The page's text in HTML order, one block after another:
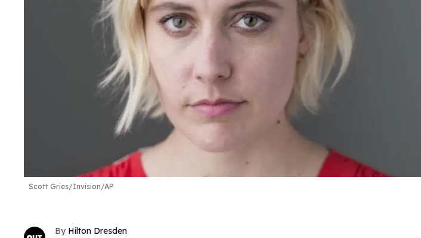
Scott Gries/Invision/AP
Hilton Dresden